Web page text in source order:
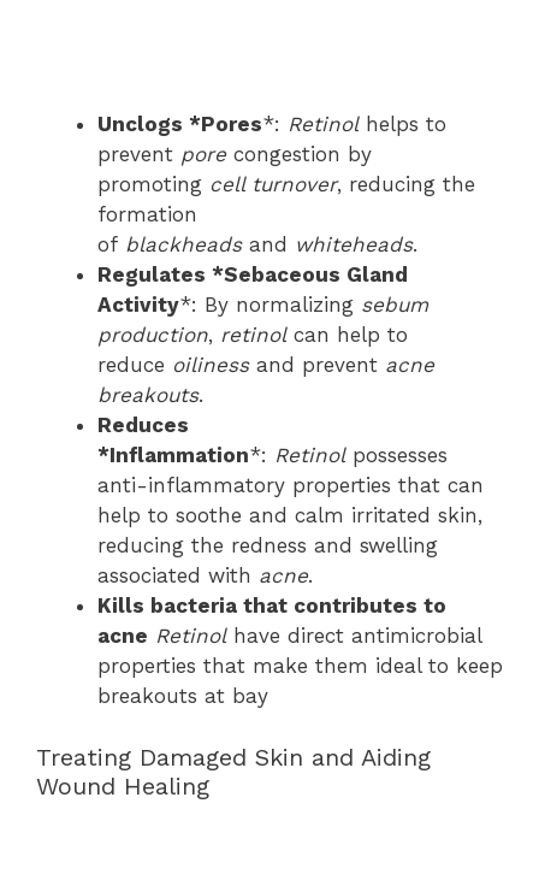
Unclogs *Pores*: Retinolhelps to
prevent pore congestion by
promoting cell turnover, reducing the
formation
of blackheadsand whiteheads.
Regulates *Sebaceous Gland
Activity*: By normalizing sebum
production, retinolcan help to
reduce oilinessand prevent acne
breakouts.
Reduces
*Inflammation*: Retinolpossesses
anti-inflammatory properties that can
help to soothe and calm irritated skin,
reducing the redness and swelling
associated with acne.
Kills bacteria that contributes to
acne Retinolhave direct antimicrobial
properties that make them ideal to keep
breakouts at bay
Treating Damaged Skin and Aiding
Wound Healing